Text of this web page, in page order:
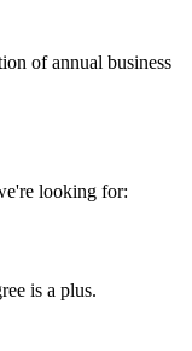
of annual business
looking for:
is a plus.